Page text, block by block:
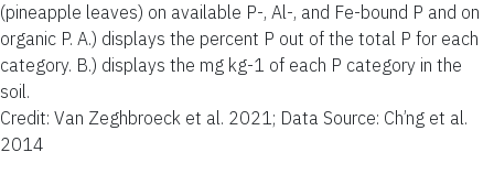
(pineapple leaves) on available P-, Al-, and Fe-bound P and on
organic P. A.) displays the percent P out of the total P for each
category. B.) displays the mg kg-1 of each P category in the
soil.
Credit: Van Zeghbroeck et al. 2021; Data Source: Ch’ng et al.
2014